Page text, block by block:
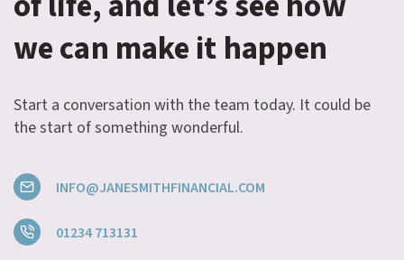
we can make it happen
Start a conversation with the team today. It could be
the start of something wonderful.
INFO@JANESMITHFINANCIAL.COM
01234 713131